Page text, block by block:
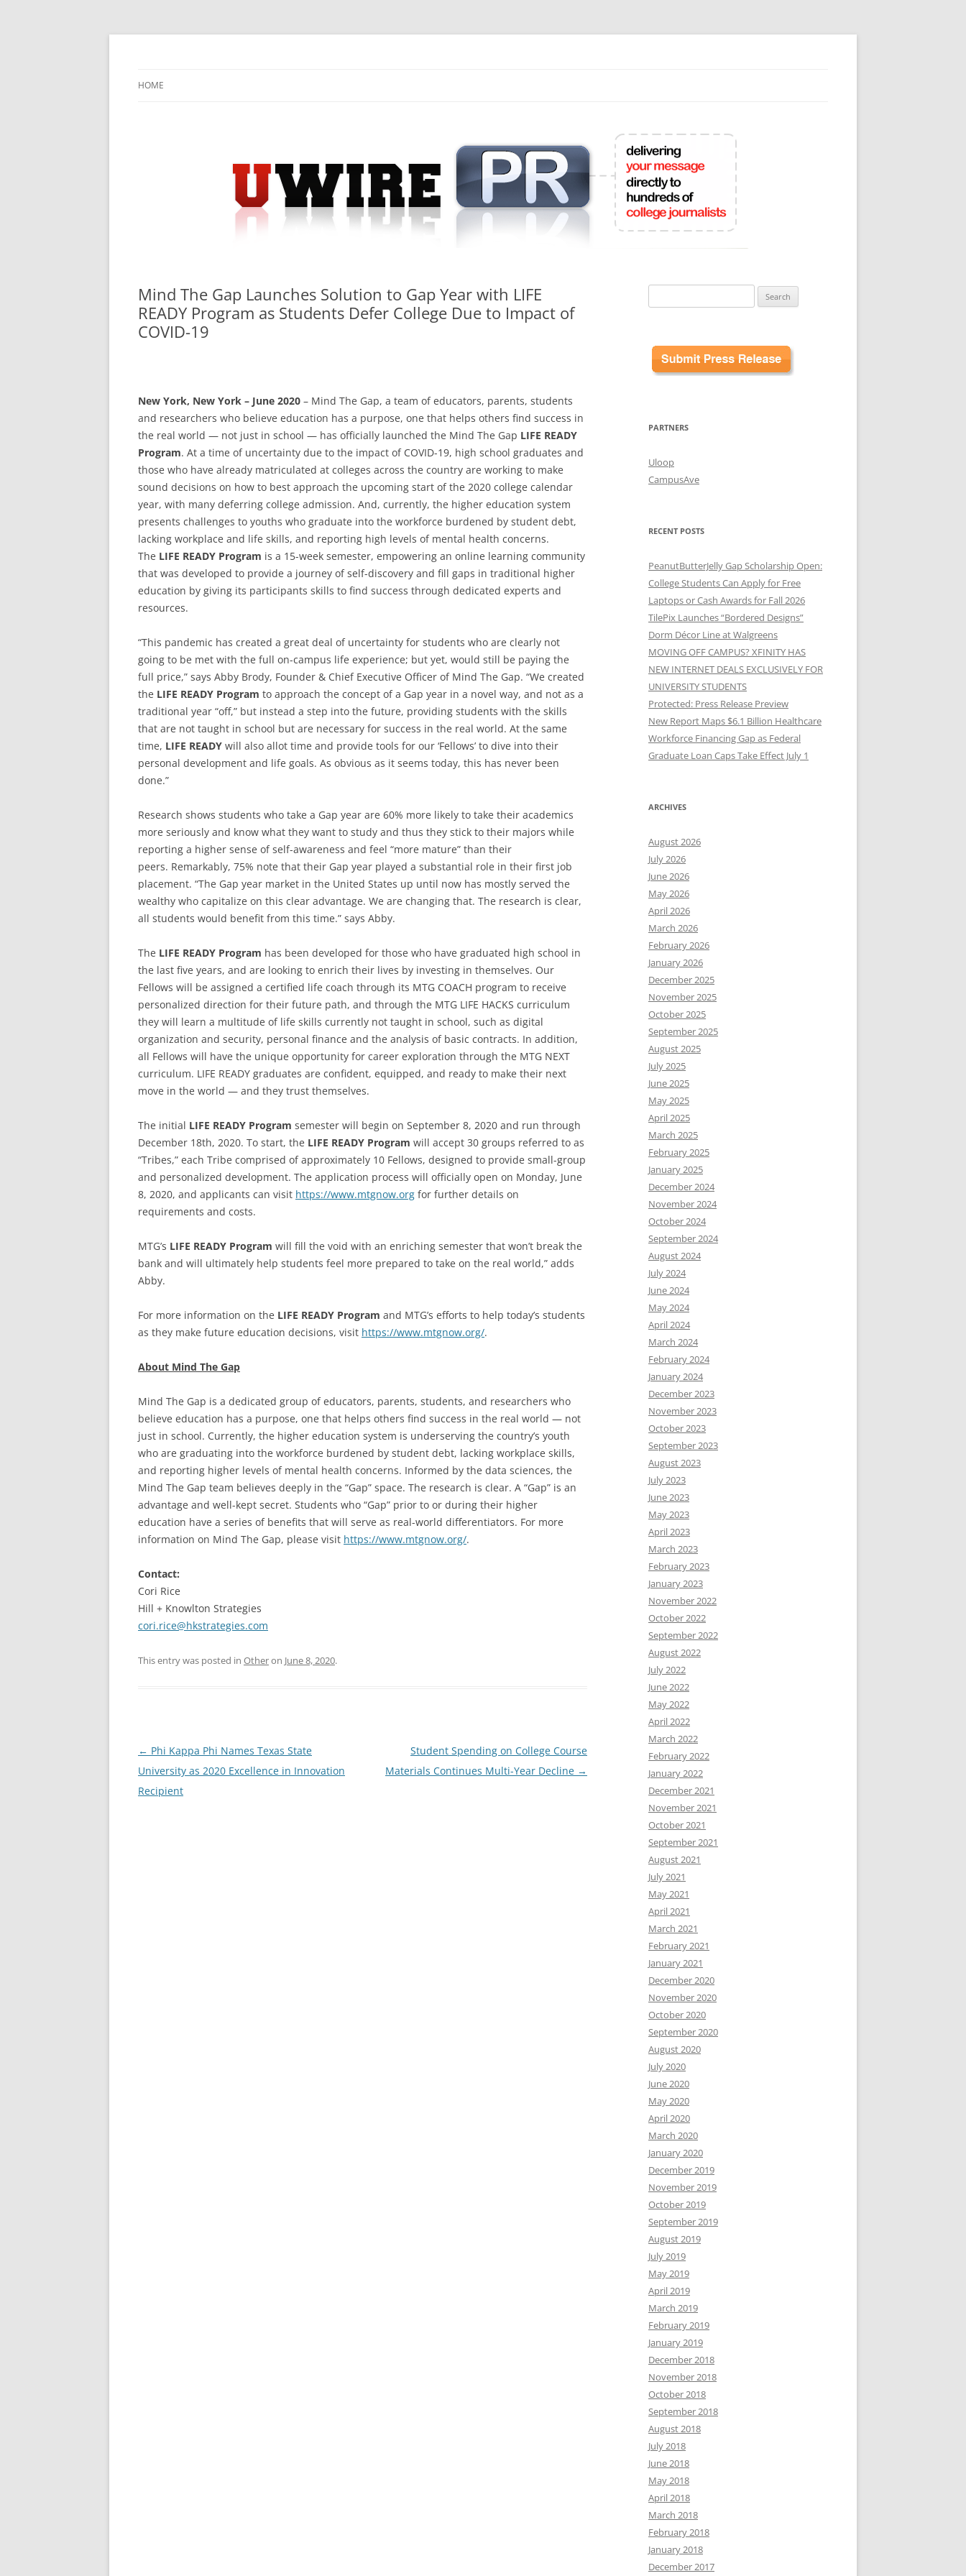
Skip
HOME
Mind The Gap Launches Solution to Gap Year with LIFE
READY Program as Students Defer College Due to Impact of
COVID-19
New York, New York – June 2020 – Mind The Gap, a team of educators, parents, students
and researchers who believe education has a purpose, one that helps others find success in
the real world — not just in school — has officially launched the Mind The Gap LIFE READY
Program. At a time of uncertainty due to the impact of COVID-19, high school graduates and
those who have already matriculated at colleges across the country are working to make
sound decisions on how to best approach the upcoming start of the 2020 college calendar
year, with many deferring college admission. And, currently, the higher education system
presents challenges to youths who graduate into the workforce burdened by student debt,
lacking workplace and life skills, and reporting high levels of mental health concerns.
The LIFE READY Program is a 15-week semester, empowering an online learning community
that was developed to provide a journey of self-discovery and fill gaps in traditional higher
education by giving its participants skills to find success through dedicated experts and
resources.
“This pandemic has created a great deal of uncertainty for students who are clearly not
going to be met with the full on-campus life experience; but yet, would still be paying the
full price,” says Abby Brody, Founder & Chief Executive Officer of Mind The Gap. “We created
the LIFE READY Program to approach the concept of a Gap year in a novel way, and not as a
traditional year “off,” but instead a step into the future, providing students with the skills
that are not taught in school but are necessary for success in the real world. At the same
time, LIFE READY will also allot time and provide tools for our ‘Fellows’ to dive into their
personal development and life goals. As obvious as it seems today, this has never been
done.”
Research shows students who take a Gap year are 60% more likely to take their academics
more seriously and know what they want to study and thus they stick to their majors while
reporting a higher sense of self-awareness and feel “more mature” than their
peers. Remarkably, 75% note that their Gap year played a substantial role in their first job
placement. “The Gap year market in the United States up until now has mostly served the
wealthy who capitalize on this clear advantage. We are changing that. The research is clear,
all students would benefit from this time.” says Abby.
The LIFE READY Program has been developed for those who have graduated high school in
the last five years, and are looking to enrich their lives by investing in themselves. Our
Fellows will be assigned a certified life coach through its MTG COACH program to receive
personalized direction for their future path, and through the MTG LIFE HACKS curriculum
they will learn a multitude of life skills currently not taught in school, such as digital
organization and security, personal finance and the analysis of basic contracts. In addition,
all Fellows will have the unique opportunity for career exploration through the MTG NEXT
curriculum. LIFE READY graduates are confident, equipped, and ready to make their next
move in the world — and they trust themselves.
The initial LIFE READY Program semester will begin on September 8, 2020 and run through
December 18th, 2020. To start, the LIFE READY Program will accept 30 groups referred to as
“Tribes,” each Tribe comprised of approximately 10 Fellows, designed to provide small-group
and personalized development. The application process will officially open on Monday, June
8, 2020, and applicants can visit https://www.mtgnow.org for further details on
requirements and costs.
MTG’s LIFE READY Program will fill the void with an enriching semester that won’t break the
bank and will ultimately help students feel more prepared to take on the real world,” adds
Abby.
For more information on the LIFE READY Program and MTG’s efforts to help today’s students
as they make future education decisions, visit https://www.mtgnow.org/.
About Mind The Gap
Mind The Gap is a dedicated group of educators, parents, students, and researchers who
believe education has a purpose, one that helps others find success in the real world — not
just in school. Currently, the higher education system is underserving the country’s youth
who are graduating into the workforce burdened by student debt, lacking workplace skills,
and reporting higher levels of mental health concerns. Informed by the data sciences, the
Mind The Gap team believes deeply in the “Gap” space. The research is clear. A “Gap” is an
advantage and well-kept secret. Students who “Gap” prior to or during their higher
education have a series of benefits that will serve as real-world differentiators. For more
information on Mind The Gap, please visit https://www.mtgnow.org/.
Contact:
Cori Rice
Hill + Knowlton Strategies
cori.rice@hkstrategies.com
This entry was posted in Otheron June 8, 2020.
Post
navigation
← Phi Kappa Phi Names Texas State
University as 2020 Excellence in Innovation
Recipient
Student Spending on College Course
Materials Continues Multi-Year Decline →
for:
PARTNERS
Uloop
CampusAve
RECENT POSTS
PeanutButterJelly Gap Scholarship Open:
College Students Can Apply for Free
Laptops or Cash Awards for Fall 2026
TilePix Launches “Bordered Designs”
Dorm Décor Line at Walgreens
MOVING OFF CAMPUS? XFINITY HAS
NEW INTERNET DEALS EXCLUSIVELY FOR
UNIVERSITY STUDENTS
Protected: Press Release Preview
New Report Maps $6.1 Billion Healthcare
Workforce Financing Gap as Federal
Graduate Loan Caps Take Effect July 1
ARCHIVES
August 2026
July 2026
June 2026
May 2026
April 2026
March 2026
February 2026
January 2026
December 2025
November 2025
October 2025
September 2025
August 2025
July 2025
June 2025
May 2025
April 2025
March 2025
February 2025
January 2025
December 2024
November 2024
October 2024
September 2024
August 2024
July 2024
June 2024
May 2024
April 2024
March 2024
February 2024
January 2024
December 2023
November 2023
October 2023
September 2023
August 2023
July 2023
June 2023
May 2023
April 2023
March 2023
February 2023
January 2023
November 2022
October 2022
September 2022
August 2022
July 2022
June 2022
May 2022
April 2022
March 2022
February 2022
January 2022
December 2021
November 2021
October 2021
September 2021
August 2021
July 2021
May 2021
April 2021
March 2021
February 2021
January 2021
December 2020
November 2020
October 2020
September 2020
August 2020
July 2020
June 2020
May 2020
April 2020
March 2020
January 2020
December 2019
November 2019
October 2019
September 2019
August 2019
July 2019
May 2019
April 2019
March 2019
February 2019
January 2019
December 2018
November 2018
October 2018
September 2018
August 2018
July 2018
June 2018
May 2018
April 2018
March 2018
February 2018
January 2018
December 2017